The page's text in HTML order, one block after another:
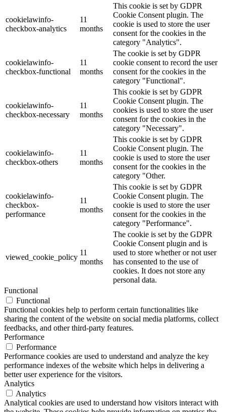
cookielawinfo-
checkbox-analytics
11
months
This cookie is set by GDPR
Cookie Consent plugin. The
cookie is used to store the user
consent for the cookies in the
category "Analytics".
cookielawinfo-
checkbox-functional
11
months
The cookie is set by GDPR
cookie consent to record the user
consent for the cookies in the
category "Functional".
cookielawinfo-
checkbox-necessary
11
months
This cookie is set by GDPR
Cookie Consent plugin. The
cookies is used to store the user
consent for the cookies in the
category "Necessary".
cookielawinfo-
checkbox-others
11
months
This cookie is set by GDPR
Cookie Consent plugin. The
cookie is used to store the user
consent for the cookies in the
category "Other.
cookielawinfo-
checkbox-
performance
11
months
This cookie is set by GDPR
Cookie Consent plugin. The
cookie is used to store the user
consent for the cookies in the
category "Performance".
viewed_cookie_policy
11
months
The cookie is set by the GDPR
Cookie Consent plugin and is
used to store whether or not user
has consented to the use of
cookies. It does not store any
personal data.
Functional
Functional
Functional cookies help to perform certain functionalities like
sharing the content of the website on social media platforms, collect
feedbacks, and other third-party features.
Performance
Performance
Performance cookies are used to understand and analyze the key
performance indexes of the website which helps in delivering a
better user experience for the visitors.
Analytics
Analytics
Analytical cookies are used to understand how visitors interact with